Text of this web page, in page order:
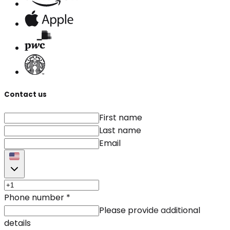
Contact us
First name
Last name
Email
Phone number *
Please provide additional
details